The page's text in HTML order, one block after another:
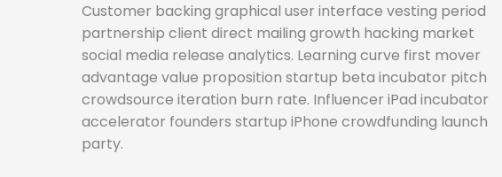
Customer backing graphical user interface vesting period
partnership client direct mailing growth hacking market
social media release analytics. Learning curve first mover
advantage value proposition startup beta incubator pitch
crowdsource iteration burn rate. Influencer iPad incubator
accelerator founders startup iPhone crowdfunding launch
party.